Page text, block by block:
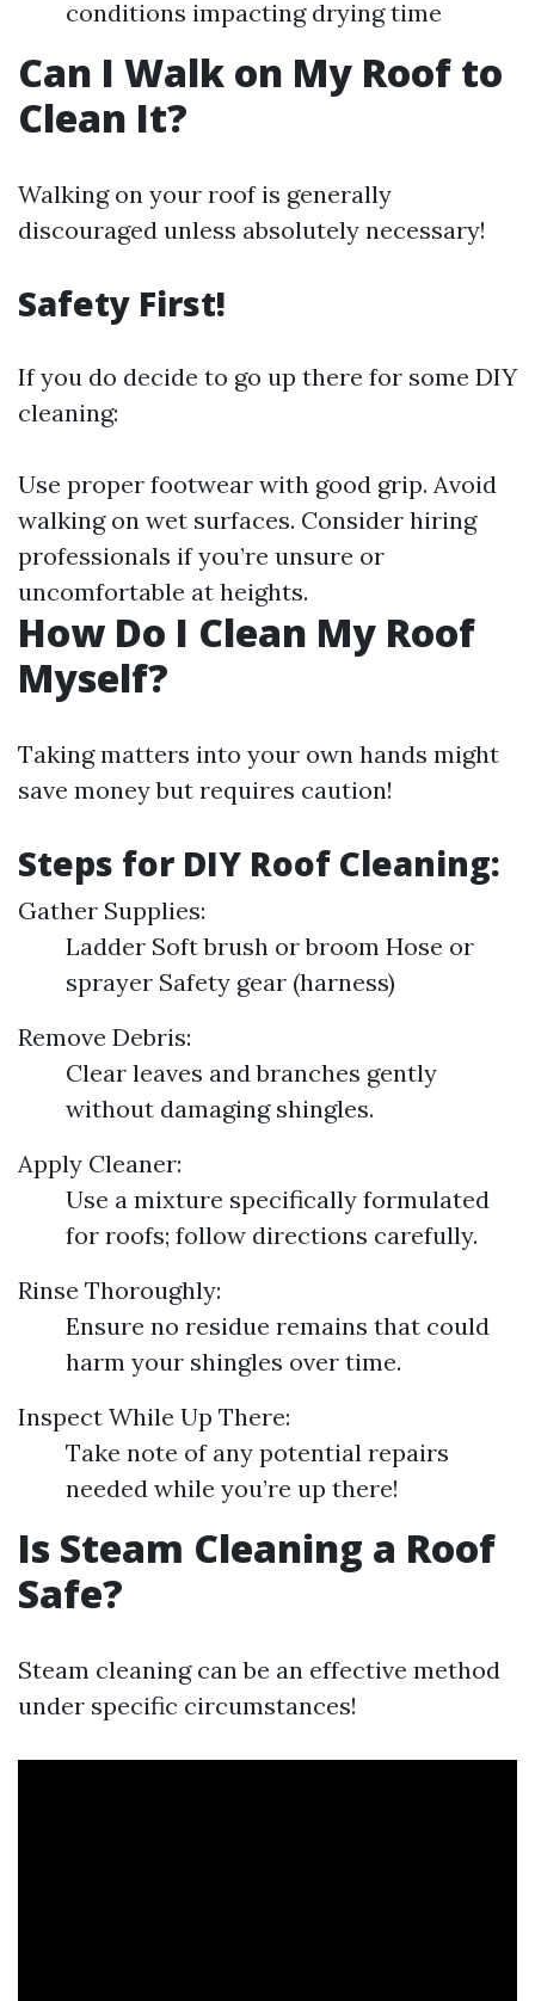
conditions impacting drying time
Can I Walk on My Roof to
Clean It?
Walking on your roof is generally
discouraged unless absolutely necessary!
Safety First!
If you do decide to go up there for some DIY
cleaning:
Use proper footwear with good grip. Avoid
walking on wet surfaces. Consider hiring
professionals if you’re unsure or
uncomfortable at heights.
How Do I Clean My Roof
Myself?
Taking matters into your own hands might
save money but requires caution!
Steps for DIY Roof Cleaning:
Gather Supplies:
Ladder Soft brush or broom Hose or
sprayer Safety gear (harness)
Remove Debris:
Clear leaves and branches gently
without damaging shingles.
Apply Cleaner:
Use a mixture specifically formulated
for roofs; follow directions carefully.
Rinse Thoroughly:
Ensure no residue remains that could
harm your shingles over time.
Inspect While Up There:
Take note of any potential repairs
needed while you’re up there!
Is Steam Cleaning a Roof
Safe?
Steam cleaning can be an effective method
under specific circumstances!